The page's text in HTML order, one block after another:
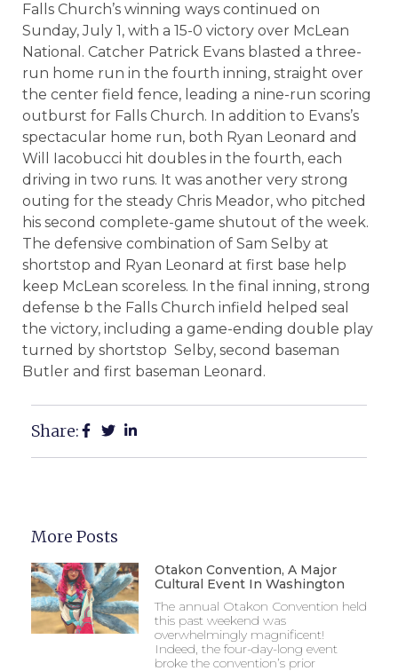
Falls Church’s winning ways continued on
Sunday, July 1, with a 15-0 victory over McLean
National. Catcher Patrick Evans blasted a three-
run home run in the fourth inning, straight over
the center field fence, leading a nine-run scoring
outburst for Falls Church. In addition to Evans’s
spectacular home run, both Ryan Leonard and
Will Iacobucci hit doubles in the fourth, each
driving in two runs. It was another very strong
outing for the steady Chris Meador, who pitched
his second complete-game shutout of the week.
The defensive combination of Sam Selby at
shortstop and Ryan Leonard at first base help
keep McLean scoreless. In the final inning, strong
defense b the Falls Church infield helped seal
the victory, including a game-ending double play
turned by shortstop Selby, second baseman
Butler and first baseman Leonard.
Share:
More Posts
Otakon Convention, A Major
Cultural Event In Washington
The annual Otakon Convention held
this past weekend was
overwhelmingly magnificent!
Indeed, the four-day-long event
broke the convention’s prior